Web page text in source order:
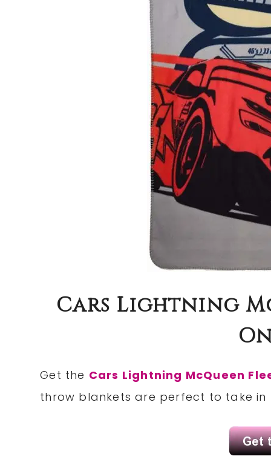
Cars Lightning
Get the Cars Lightning McQueen
throw blankets are perfect to take